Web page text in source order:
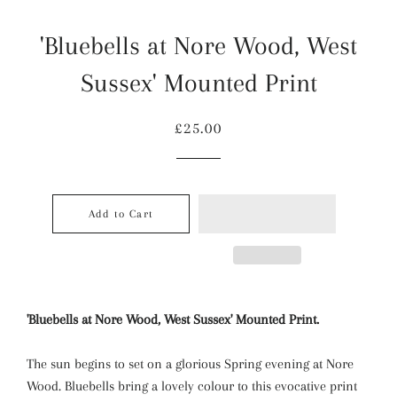
'Bluebells at Nore Wood, West
Sussex' Mounted Print
Regular
Sale
£25.00
Add to Cart
'Bluebells at Nore Wood, West Sussex' Mounted Print.
The sun begins to set on a glorious Spring evening at Nore
Wood. Bluebells bring a lovely colour to this evocative print